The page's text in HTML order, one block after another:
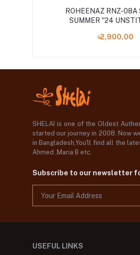
ROHEENAZ RNZ-08A
SUMMER ''24
৳2,900.00
SHELAI is one of the Oldest
started our journey in 2008. Now
in Bangladesh,You'll find all the
Ahmed ,Maria B etc.
Subscribe to our newsletter
USEFUL LINKS